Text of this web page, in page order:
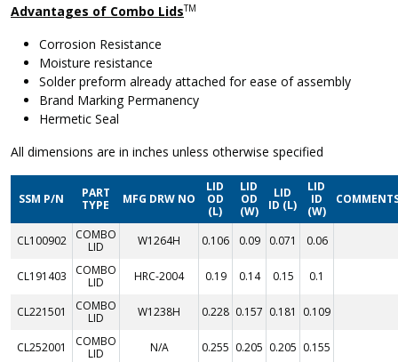
Advantages of Combo LidsTM
Corrosion Resistance
Moisture resistance
Solder preform already attached for ease of assembly
Brand Marking Permanency
Hermetic Seal
All dimensions are in inches unless otherwise specified
SSM P/N
PART
TYPE
MFG DRW NO
LID
OD
(L)
LID
OD
(W)
LID
ID (L)
LID
ID
(W)
CL100902
COMBO
LID
W1264H 0.106 0.09 0.071 0.06
CL191403
COMBO
LID
HRC-2004 0.19 0.14 0.15 0.1
CL221501
COMBO
LID
W1238H 0.228 0.157 0.181 0.109
CL252001
COMBO
LID
N/A 0.255 0.205 0.205 0.155